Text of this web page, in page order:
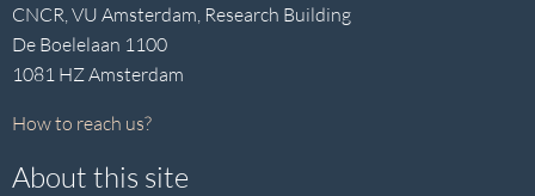
CNCR, VU Amsterdam, Research Building
De Boelelaan 1100
1081 HZ Amsterdam
How to reach us?
About this site